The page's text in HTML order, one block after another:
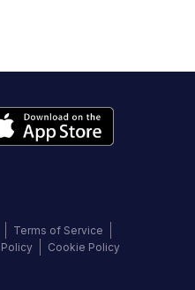
Terms of Service
Cookie Policy